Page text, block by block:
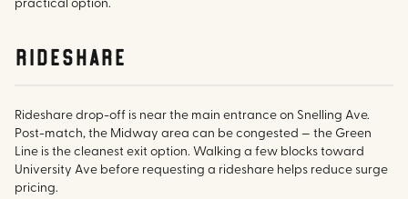
practical option.
rideshare
Rideshare drop-off is near the main entrance on Snelling Ave.
Post-match, the Midway area can be congested — the Green
Line is the cleanest exit option. Walking a few blocks toward
University Ave before requesting a rideshare helps reduce surge
pricing.